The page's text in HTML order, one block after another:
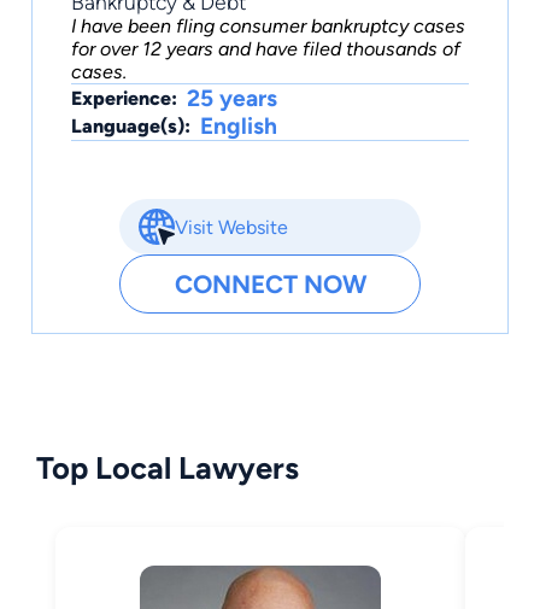
I have been fling consumer bankruptcy cases
for over 12 years and have filed thousands of
cases.
Experience: 25 years
Language(s): English
Visit Website
CONNECT NOW
Top Local Lawyers